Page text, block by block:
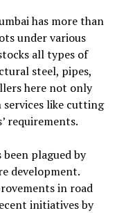
has more than
under various
all types of
steel, pipes,
here not only
like cutting
requirements.
plagued by
development.
in road
initiatives by